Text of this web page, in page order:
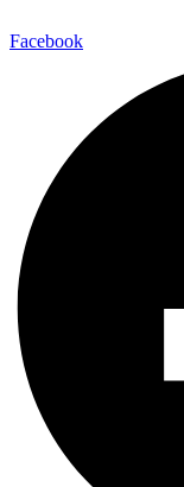
Facebook